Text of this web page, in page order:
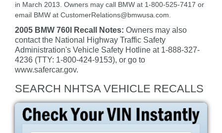
in March 2013. Owners may call BMW at 1-800-525-7417 or
email BMW at CustomerRelations@bmwusa.com.
2005 BMW 760I Recall Notes: Owners may also
contact the National Highway Traffic Safety
Administration's Vehicle Safety Hotline at 1-888-327-
4236 (TTY: 1-800-424-9153), or go to
www.safercar.gov.
SEARCH NHTSA VEHICLE RECALLS